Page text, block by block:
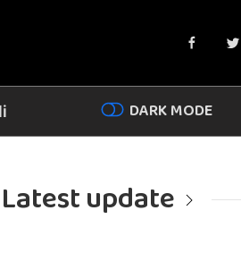
DARK MODE
Latest update